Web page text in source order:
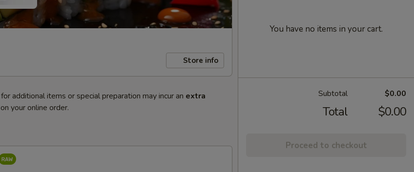
Store info
additional items or special preparation may incur an extra
your online order.
You have no items in your cart.
Subtotal $0.00
Total $0.00
Proceed to checkout